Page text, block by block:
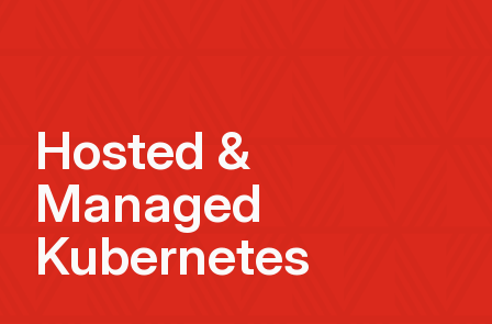
Hosted &
Managed
Kubernetes